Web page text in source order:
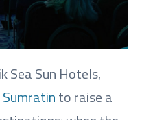
Sea Sun Hotels,
to raise a